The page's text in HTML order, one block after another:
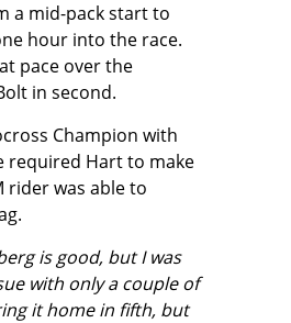
a mid-pack start to
hour into the race.
pace over the
in second.
Champion with
required Hart to make
rider was able to
is good, but I was
with only a couple of
it home in fifth, but